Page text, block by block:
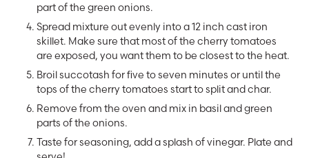
part of the green onions.
Spread mixture out evenly into a 12 inch cast iron
skillet. Make sure that most of the cherry tomatoes
are exposed, you want them to be closest to the heat.
Broil succotash for five to seven minutes or until the
tops of the cherry tomatoes start to split and char.
Remove from the oven and mix in basil and green
parts of the onions.
Taste for seasoning, add a splash of vinegar. Plate and